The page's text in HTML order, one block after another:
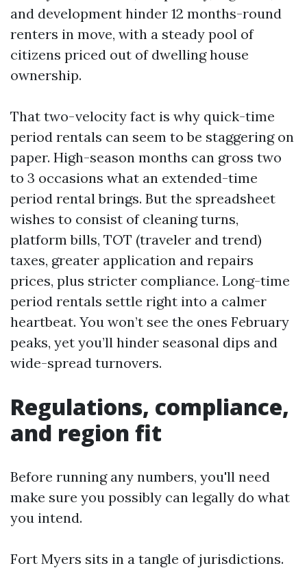
and development hinder 12 months-round
renters in move, with a steady pool of
citizens priced out of dwelling house
ownership.
That two-velocity fact is why quick-time
period rentals can seem to be staggering on
paper. High-season months can gross two
to 3 occasions what an extended-time
period rental brings. But the spreadsheet
wishes to consist of cleaning turns,
platform bills, TOT (traveler and trend)
taxes, greater application and repairs
prices, plus stricter compliance. Long-time
period rentals settle right into a calmer
heartbeat. You won’t see the ones February
peaks, yet you’ll hinder seasonal dips and
wide-spread turnovers.
Regulations, compliance,
and region fit
Before running any numbers, you'll need
make sure you possibly can legally do what
you intend.
Fort Myers sits in a tangle of jurisdictions.